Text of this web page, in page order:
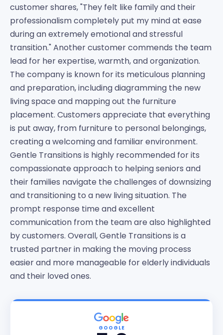
customer shares, "They felt like family and their
professionalism completely put my mind at ease
during an extremely emotional and stressful
transition." Another customer commends the team
lead for her expertise, warmth, and organization.
The company is known for its meticulous planning
and preparation, including diagramming the new
living space and mapping out the furniture
placement. Customers appreciate that everything
is put away, from furniture to personal belongings,
creating a welcoming and familiar environment.
Gentle Transitions is highly recommended for its
compassionate approach to helping seniors and
their families navigate the challenges of downsizing
and transitioning to a new living situation. The
prompt response time and excellent
communication from the team are also highlighted
by customers. Overall, Gentle Transitions is a
trusted partner in making the moving process
easier and more manageable for elderly individuals
and their loved ones.
GOOGLE